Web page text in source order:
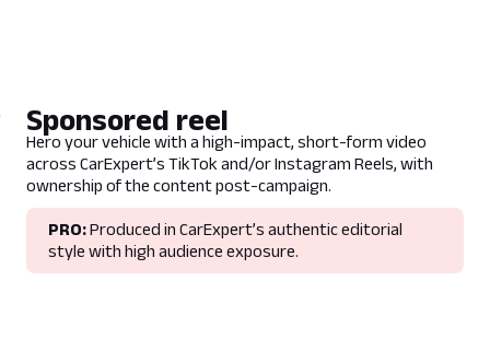
Sponsored reel
Hero your vehicle with a high-impact, short-form video
across CarExpert’s TikTok and/or Instagram Reels, with
ownership of the content post-campaign.
PRO:Produced in CarExpert’s authentic editorial
style with high audience exposure.